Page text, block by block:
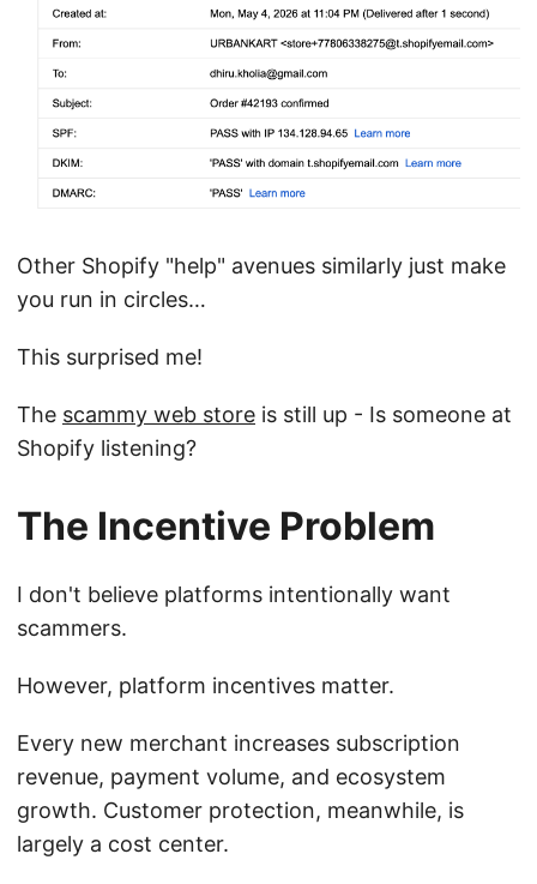
Other Shopify "help" avenues similarly just make
you run in circles…
This surprised me!
The scammy web store is still up - Is someone at
Shopify listening?
The Incentive Problem
I don't believe platforms intentionally want
scammers.
However, platform incentives matter.
Every new merchant increases subscription
revenue, payment volume, and ecosystem
growth. Customer protection, meanwhile, is
largely a cost center.